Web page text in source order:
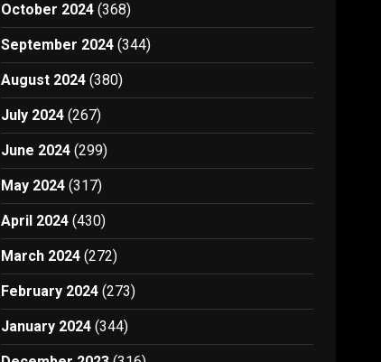
October 2024 (368)
September 2024 (344)
August 2024 (380)
July 2024 (267)
June 2024 (299)
May 2024 (317)
April 2024 (430)
March 2024 (272)
February 2024 (273)
January 2024 (344)